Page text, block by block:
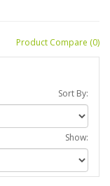
Product Compare (0)
Sort By:
Show: